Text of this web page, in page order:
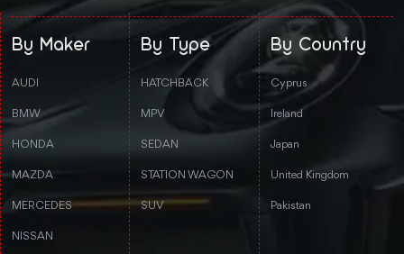
By Maker
AUDI
BMW
HONDA
MAZDA
MERCEDES
NISSAN
By Type
HATCHBACK
MPV
SEDAN
STATION WAGON
SUV
By Country
Cyprus
Ireland
Japan
United Kingdom
Pakistan